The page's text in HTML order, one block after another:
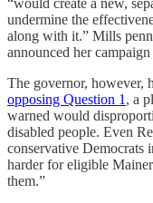
“would create a new,
undermine the
along with it.” Mills
announced her
The governor, however,
opposing Question 1, a
warned would
disabled people. Even
conservative Democrats
harder for eligible
them.”